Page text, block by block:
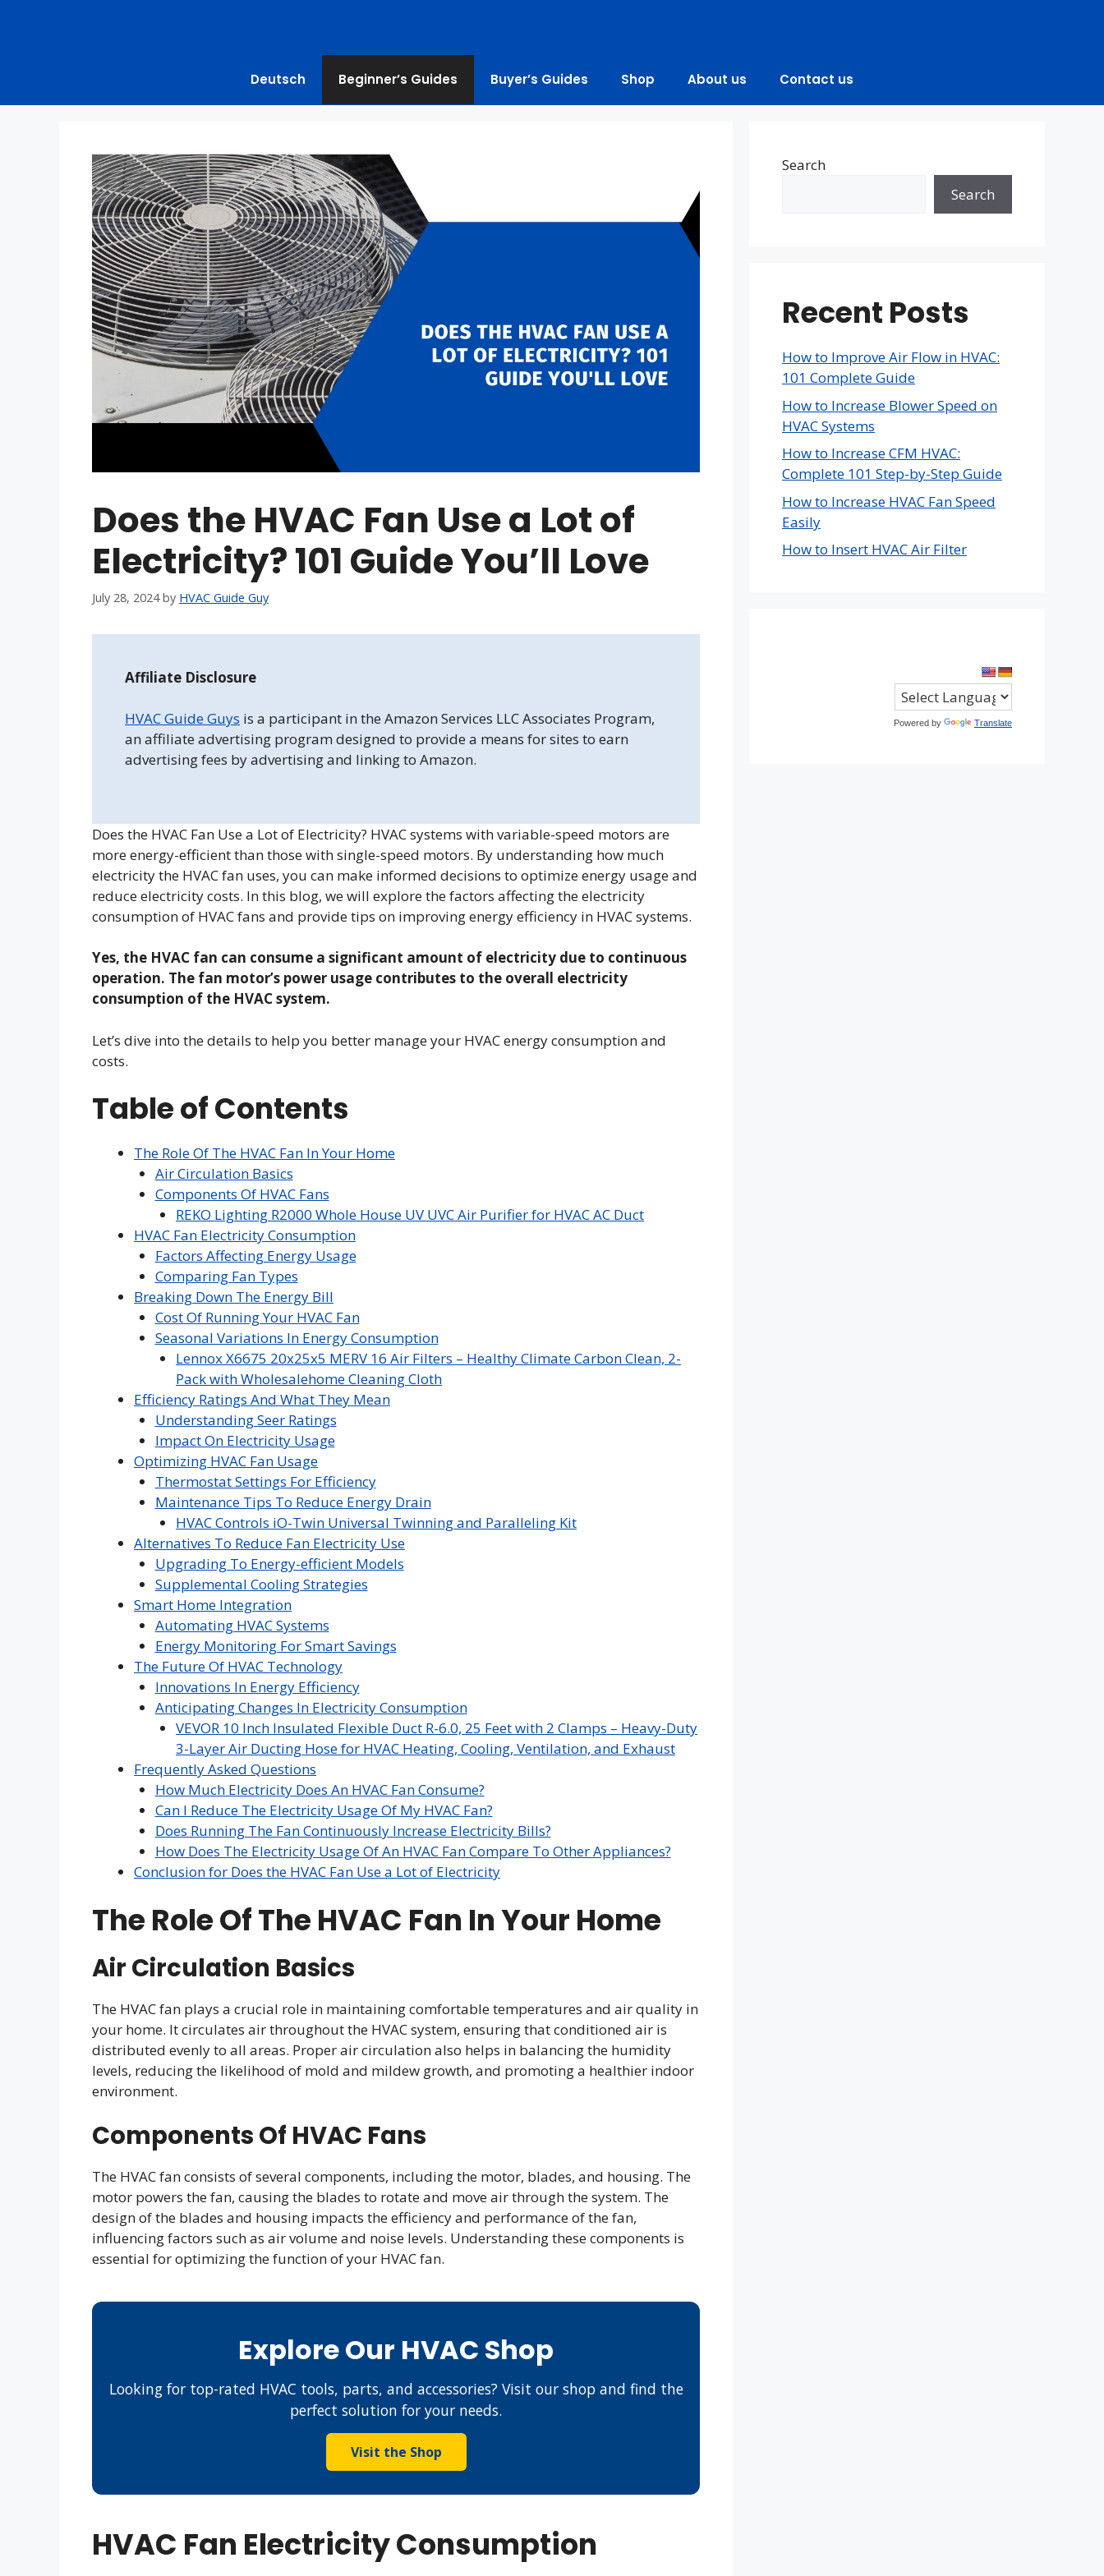
Deutsch Beginner’s Guides Buyer’s Guides Shop About us Contact us
Does the HVAC Fan Use a Lot of
Electricity? 101 Guide You’ll Love
July 28, 2024 by HVAC Guide Guy
Affiliate Disclosure
HVAC Guide Guys is a participant in the Amazon Services LLC Associates Program,
an affiliate advertising program designed to provide a means for sites to earn
advertising fees by advertising and linking to Amazon.
Does the HVAC Fan Use a Lot of Electricity? HVAC systems with variable-speed motors are
more energy-efficient than those with single-speed motors. By understanding how much
electricity the HVAC fan uses, you can make informed decisions to optimize energy usage and
reduce electricity costs. In this blog, we will explore the factors affecting the electricity
consumption of HVAC fans and provide tips on improving energy efficiency in HVAC systems.
Yes, the HVAC fan can consume a significant amount of electricity due to continuous
operation. The fan motor’s power usage contributes to the overall electricity
consumption of the HVAC system.
Let’s dive into the details to help you better manage your HVAC energy consumption and
costs.
Table of Contents
The Role Of The HVAC Fan In Your Home
Air Circulation Basics
Components Of HVAC Fans
REKO Lighting R2000 Whole House UV UVC Air Purifier for HVAC AC Duct
HVAC Fan Electricity Consumption
Factors Affecting Energy Usage
Comparing Fan Types
Breaking Down The Energy Bill
Cost Of Running Your HVAC Fan
Seasonal Variations In Energy Consumption
Lennox X6675 20x25x5 MERV 16 Air Filters – Healthy Climate Carbon Clean, 2-
Pack with Wholesalehome Cleaning Cloth
Efficiency Ratings And What They Mean
Understanding Seer Ratings
Impact On Electricity Usage
Optimizing HVAC Fan Usage
Thermostat Settings For Efficiency
Maintenance Tips To Reduce Energy Drain
HVAC Controls iO-Twin Universal Twinning and Paralleling Kit
Alternatives To Reduce Fan Electricity Use
Upgrading To Energy-efficient Models
Supplemental Cooling Strategies
Smart Home Integration
Automating HVAC Systems
Energy Monitoring For Smart Savings
The Future Of HVAC Technology
Innovations In Energy Efficiency
Anticipating Changes In Electricity Consumption
VEVOR 10 Inch Insulated Flexible Duct R-6.0, 25 Feet with 2 Clamps – Heavy-Duty
3-Layer Air Ducting Hose for HVAC Heating, Cooling, Ventilation, and Exhaust
Frequently Asked Questions
How Much Electricity Does An HVAC Fan Consume?
Can I Reduce The Electricity Usage Of My HVAC Fan?
Does Running The Fan Continuously Increase Electricity Bills?
How Does The Electricity Usage Of An HVAC Fan Compare To Other Appliances?
Conclusion for Does the HVAC Fan Use a Lot of Electricity
The Role Of The HVAC Fan In Your Home
Air Circulation Basics
The HVAC fan plays a crucial role in maintaining comfortable temperatures and air quality in
your home. It circulates air throughout the HVAC system, ensuring that conditioned air is
distributed evenly to all areas. Proper air circulation also helps in balancing the humidity
levels, reducing the likelihood of mold and mildew growth, and promoting a healthier indoor
environment.
Components Of HVAC Fans
The HVAC fan consists of several components, including the motor, blades, and housing. The
motor powers the fan, causing the blades to rotate and move air through the system. The
design of the blades and housing impacts the efficiency and performance of the fan,
influencing factors such as air volume and noise levels. Understanding these components is
essential for optimizing the function of your HVAC fan.
Explore Our HVAC Shop
Looking for top-rated HVAC tools, parts, and accessories? Visit our shop and find the
perfect solution for your needs.
Visit the Shop
HVAC Fan Electricity Consumption
Search
Search
Recent Posts
How to Improve Air Flow in HVAC:
101 Complete Guide
How to Increase Blower Speed on
HVAC Systems
How to Increase CFM HVAC:
Complete 101 Step-by-Step Guide
How to Increase HVAC Fan Speed
Easily
How to Insert HVAC Air Filter
Powered by Translate